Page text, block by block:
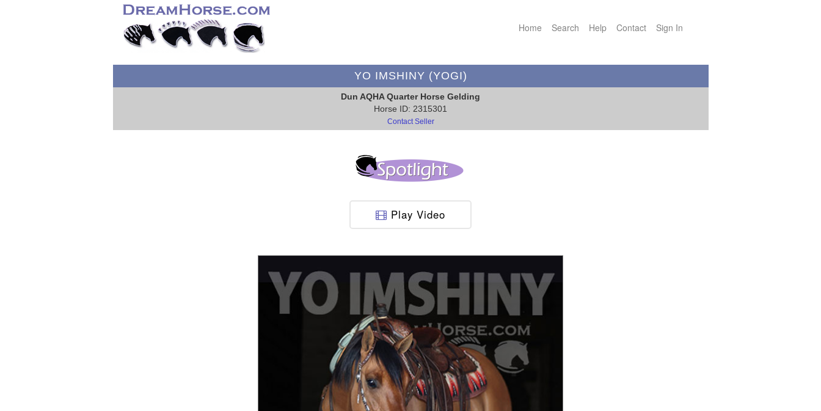
Home Search Help Contact Sign In
YO IMSHINY (YOGI)
Dun AQHA Quarter Horse Gelding
Horse ID: 2315301
Contact Seller
Play Video